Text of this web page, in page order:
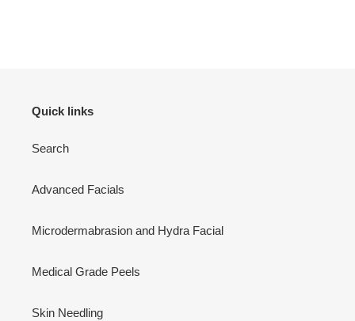
Quick links
Search
Advanced Facials
Microdermabrasion and Hydra Facial
Medical Grade Peels
Skin Needling